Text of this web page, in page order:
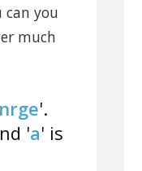
you
much
'.
'a' is